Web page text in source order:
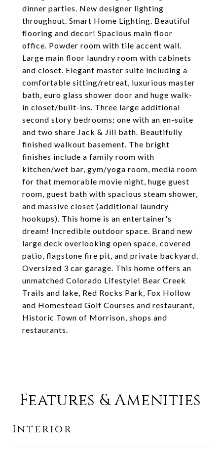
dinner parties. New designer lighting
throughout. Smart Home Lighting. Beautiful
flooring and decor! Spacious main floor
office. Powder room with tile accent wall.
Large main floor laundry room with cabinets
and closet. Elegant master suite including a
comfortable sitting/retreat, luxurious master
bath, euro glass shower door and huge walk-
in closet/built-ins. Three large additional
second story bedrooms; one with an en-suite
and two share Jack & Jill bath. Beautifully
finished walkout basement. The bright
finishes include a family room with
kitchen/wet bar, gym/yoga room, media room
for that memorable movie night, huge guest
room, guest bath with spacious steam shower,
and massive closet (additional laundry
hookups). This home is an entertainer's
dream! Incredible outdoor space. Brand new
large deck overlooking open space, covered
patio, flagstone fire pit, and private backyard.
Oversized 3 car garage. This home offers an
unmatched Colorado Lifestyle! Bear Creek
Trails and lake, Red Rocks Park, Fox Hollow
and Homestead Golf Courses and restaurant,
Historic Town of Morrison, shops and
restaurants.
Features & Amenities
Interior